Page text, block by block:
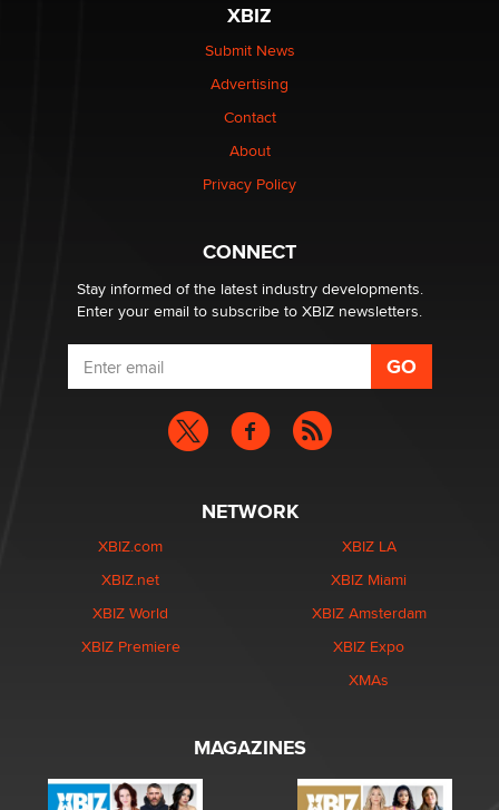
$250K worth of male sex toys left Los Angeles, never
made it to Dallas: A ‘Handy’ heist?
1 Year Anniversary - DoItStrapped.com
XBIZ
Submit News
Advertising
Contact
About
Privacy Policy
CONNECT
Stay informed of the latest industry developments.
Enter your email to subscribe to XBIZ newsletters.
NETWORK
XBIZ.com
XBIZ.net
XBIZ World
XBIZ Premiere
XBIZ LA
XBIZ Miami
XBIZ Amsterdam
XBIZ Expo
XMAs
MAGAZINES